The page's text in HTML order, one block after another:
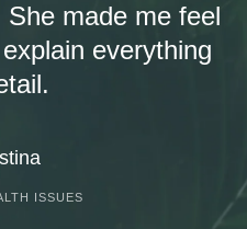
made me feel
everything
ISSUES